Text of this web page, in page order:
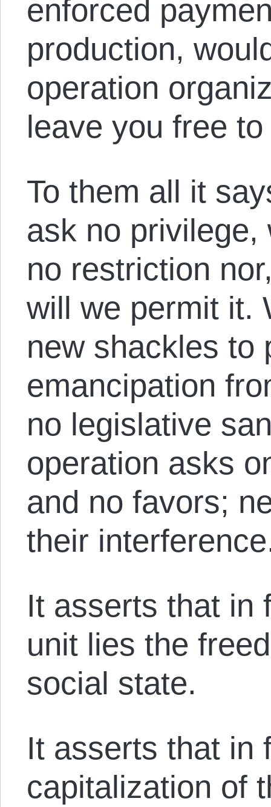
enforced
production,
operation
leave you free
To them all it
ask no privilege,
no restriction
will we permit it.
new shackles to
emancipation
no legislative
operation asks
and no favors;
their
It asserts that in
unit lies the
social state.
It asserts that in
capitalization of